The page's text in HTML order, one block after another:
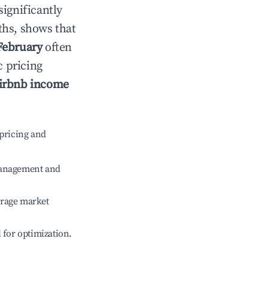
shows that
often
pricing
income
and
and
market
for optimization.